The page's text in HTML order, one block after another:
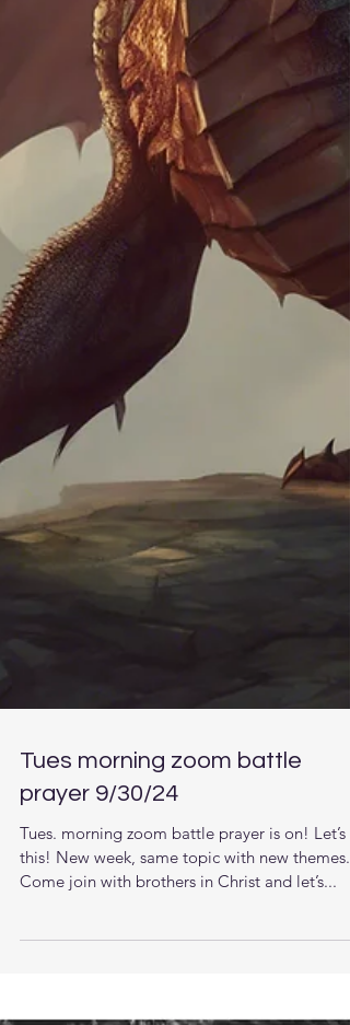
Tues morning zoom battle
prayer 9/30/24
Tues. morning zoom battle prayer is on! Let’s